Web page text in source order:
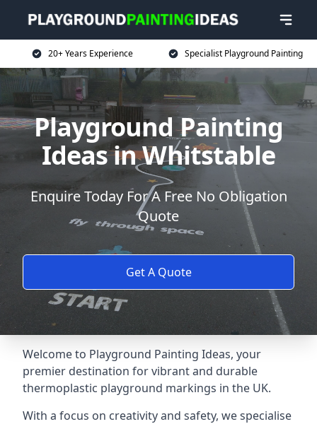
20+ Years Experience Specialist Playground Painting
Playground Painting
Ideas in Whitstable
Enquire Today For A Free No Obligation
Quote
Get A Quote
Welcome to Playground Painting Ideas, your
premier destination for vibrant and durable
thermoplastic playground markings in the UK.
With a focus on creativity and safety, we specialise